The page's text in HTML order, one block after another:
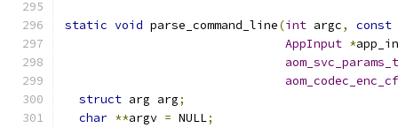
static void parse_command_line(int argc,
const
AppInput *
aom_svc_params_t
struct arg arg;
char **argv = NULL;